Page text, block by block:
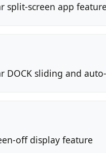
split-screen app
DOCK sliding and
off display feature